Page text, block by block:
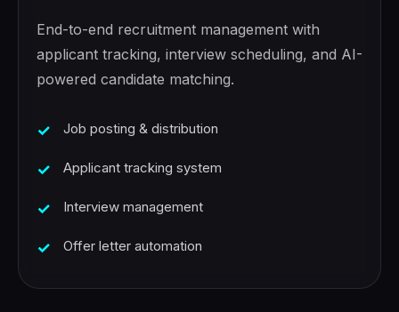
End-to-end recruitment management with
applicant tracking, interview scheduling, and AI-
powered candidate matching.
Job posting & distribution
Applicant tracking system
Interview management
Offer letter automation